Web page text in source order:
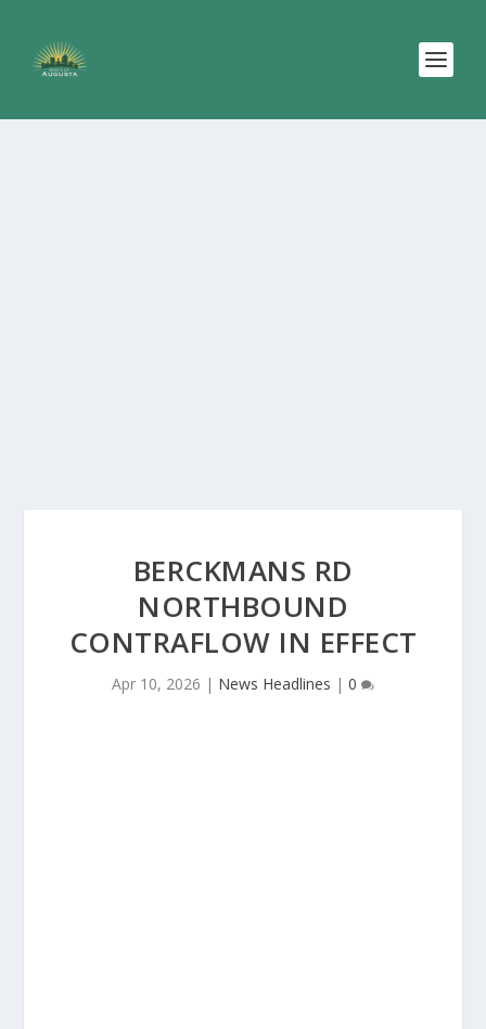
BERCKMANS RD
NORTHBOUND
CONTRAFLOW IN EFFECT
Apr 10, 2026 | News Headlines | 0